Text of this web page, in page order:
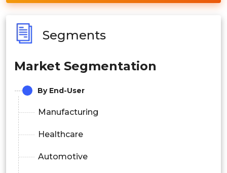
Segments
Market Segmentation
By End-User
Manufacturing
Healthcare
Automotive